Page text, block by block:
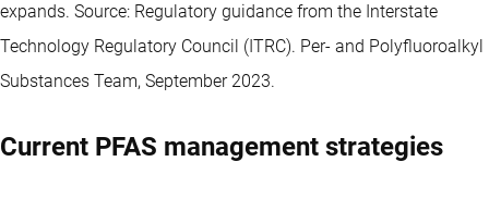
expands. Source: Regulatory guidance from the Interstate
Technology Regulatory Council (ITRC). Per- and Polyfluoroalkyl
Substances Team, September 2023.
Current PFAS management strategies